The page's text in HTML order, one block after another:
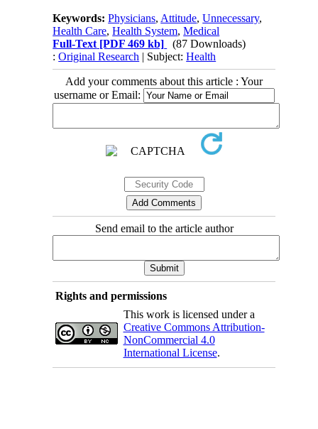
Keywords:Physicians, Attitude,Unnecessary,
Health Care,Health System,Medical
Full-Text [PDF 469 kb]
(87 Downloads)
:Original Research | Subject:Health
Add your comments about this article : Your
username or Email:
Send email to the article author
Rights and permissions
This work is licensed under a
Creative Commons Attribution-
NonCommercial 4.0
International License.